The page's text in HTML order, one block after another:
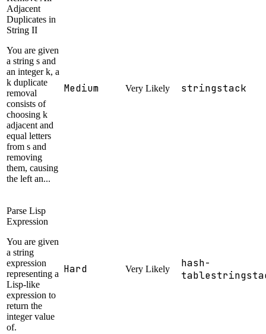
Adjacent
Duplicates in
String II
You are given
a string s and
an integer k, a
k duplicate
removal
consists of
choosing k
adjacent and
equal letters
from s and
removing
them, causing
the left an...
Medium Very Likely stringstack
Parse Lisp
Expression
You are given
a string
expression
representing a
Lisp-like
expression to
return the
integer value
of.
Hard Very Likely
hash-
tablestring